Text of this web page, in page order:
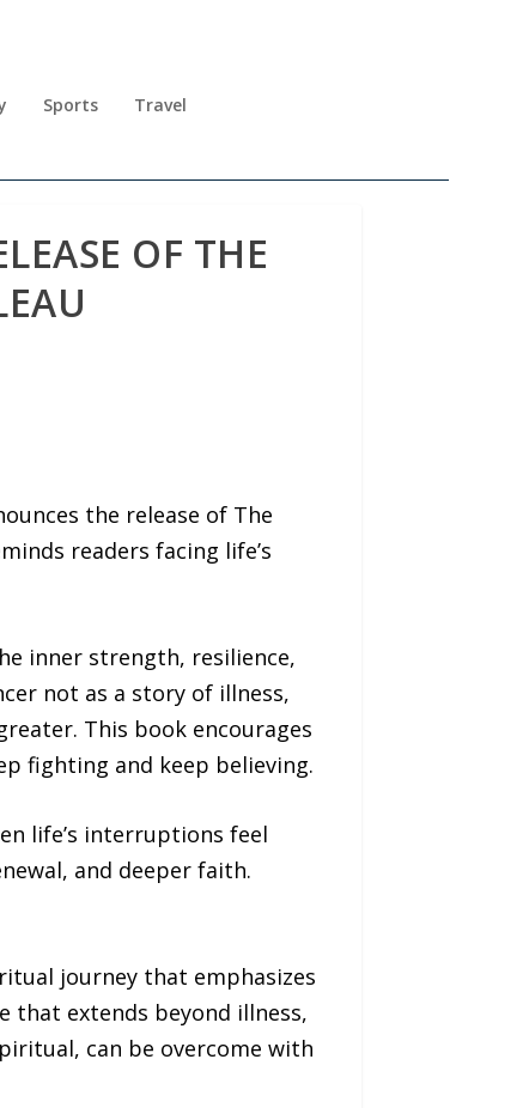
Sports Travel
OF THE
the release of The
readers facing life’s
inner strength, resilience,
not as a story of illness,
This book encourages
fighting and keep believing.
life’s interruptions feel
and deeper faith.
journey that emphasizes
that extends beyond illness,
can be overcome with